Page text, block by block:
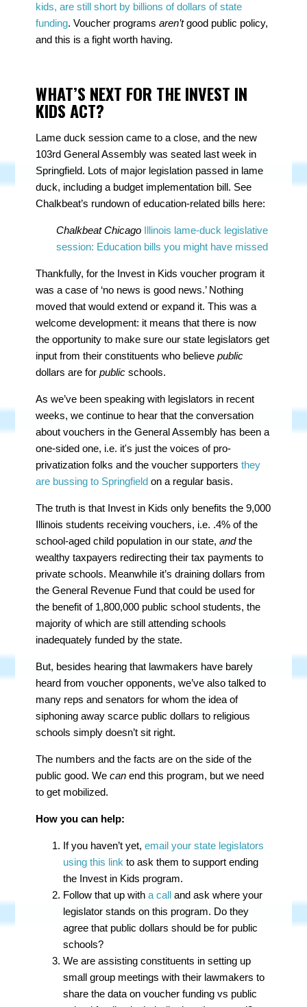
kids, are still short by billions of dollars of state
funding. Voucher programsaren’tgood public policy,
and this is a fight worth having.
WHAT’S NEXT FOR THE INVEST IN
KIDS ACT?
Lame duck session came to a close, and the new
103rd General Assembly was seated last week in
Springfield. Lots of major legislation passed in lame
duck, including a budget implementation bill. See
Chalkbeat’s rundown of education-related bills here:
Chalkbeat Chicago Illinois lame-duck legislative
session: Education bills you might have missed
Thankfully, for the Invest in Kids voucher program it
was a case of ‘no news is good news.’ Nothing
moved that would extend or expand it. This was a
welcome development: it means that there is now
the opportunity to make sure our state legislators get
input from their constituents who believepublic
dollars are forpublic schools.
As we’ve been speaking with legislators in recent
weeks, we continue to hear that the conversation
about vouchers in the General Assembly has been a
one-sided one, i.e. it's just the voices of pro-
privatization folks and the voucher supportersthey
are bussing to Springfield on a regular basis.
The truth is that Invest in Kids only benefits the 9,000
Illinois students receiving vouchers, i.e. .4% of the
school-aged child population in our state,andthe
wealthy taxpayers redirecting their tax payments to
private schools. Meanwhile it’s draining dollars from
the General Revenue Fund that could be used for
the benefit of 1,800,000 public school students, the
majority of which are still attending schools
inadequately funded by the state.
But, besides hearing that lawmakers have barely
heard from voucher opponents, we’ve also talked to
many reps and senators for whom the idea of
siphoning away scarce public dollars to religious
schools simply doesn’t sit right.
The numbers and the facts are on the side of the
public good. Wecan end this program, but we need
to get mobilized.
How you can help:
If you haven’t yet,email your state legislators
using this link to ask them to support ending
the Invest in Kids program.
Follow that up witha call and ask where your
legislator stands on this program. Do they
agree that public dollars should be for public
schools?
We are assisting constituents in setting up
small group meetings with their lawmakers to
share the data on voucher funding vs public